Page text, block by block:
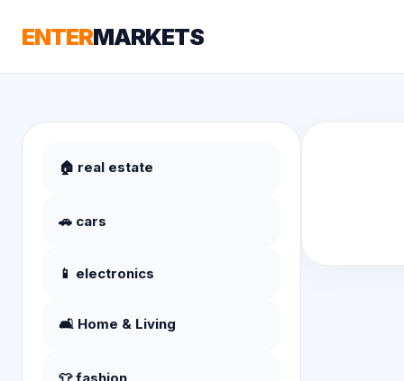
ENTERMARKETS
🏠 real estate
🚗 cars
📱 electronics
🛋️ Home & Living
👕 fashion